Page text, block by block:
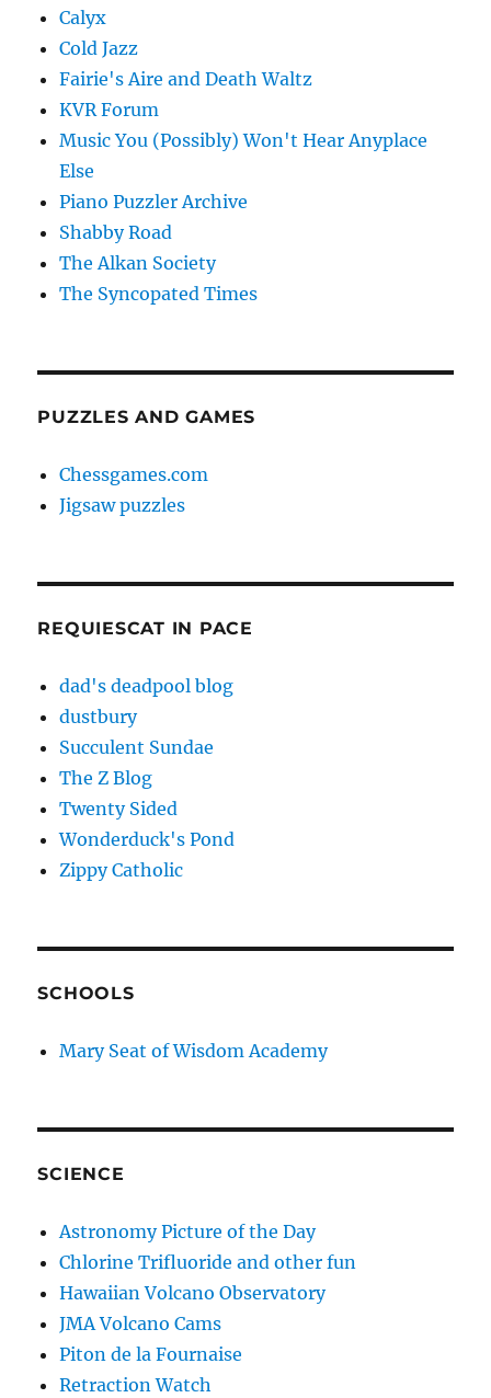
Calyx
Cold Jazz
Fairie's Aire and Death Waltz
KVR Forum
Music You (Possibly) Won't Hear Anyplace
Else
Piano Puzzler Archive
Shabby Road
The Alkan Society
The Syncopated Times
PUZZLES AND GAMES
Chessgames.com
Jigsaw puzzles
REQUIESCAT IN PACE
dad's deadpool blog
dustbury
Succulent Sundae
The Z Blog
Twenty Sided
Wonderduck's Pond
Zippy Catholic
SCHOOLS
Mary Seat of Wisdom Academy
SCIENCE
Astronomy Picture of the Day
Chlorine Trifluoride and other fun
Hawaiian Volcano Observatory
JMA Volcano Cams
Piton de la Fournaise
Retraction Watch